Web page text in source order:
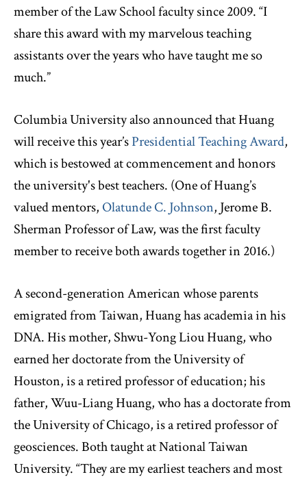
member of the Law School faculty since 2009. “I
share this award with my marvelous teaching
assistants over the years who have taught me so
much.”
Columbia University also announced that Huang
will receive this year’sPresidential Teaching Award,
which is bestowed at commencement and honors
the university's best teachers. (One of Huang’s
valued mentors,Olatunde C. Johnson, Jerome B.
Sherman Professor of Law, was the first faculty
member to receive both awards together in 2016.)
A second-generation American whose parents
emigrated from Taiwan, Huang has academia in his
DNA. His mother, Shwu-Yong Liou Huang, who
earned her doctorate from the University of
Houston, is a retired professor of education; his
father, Wuu-Liang Huang, who has a doctorate from
the University of Chicago, is a retired professor of
geosciences. Both taught at National Taiwan
University. “They are my earliest teachers and most